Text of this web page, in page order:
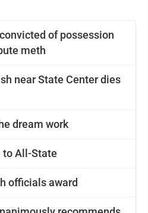
of possession
meth
near State Center dies
dream work
to All-State
officials award